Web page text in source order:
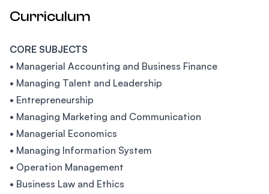
Curriculum
CORE SUBJECTS
• Managerial Accounting and Business Finance
• Managing Talent and Leadership
• Entrepreneurship
• Managing Marketing and Communication
• Managerial Economics
• Managing Information System
• Operation Management
• Business Law and Ethics